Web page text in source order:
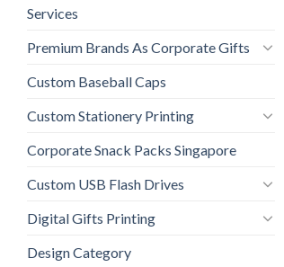
Services
Premium Brands As Corporate Gifts
Custom Baseball Caps
Custom Stationery Printing
Corporate Snack Packs Singapore
Custom USB Flash Drives
Digital Gifts Printing
Design Category